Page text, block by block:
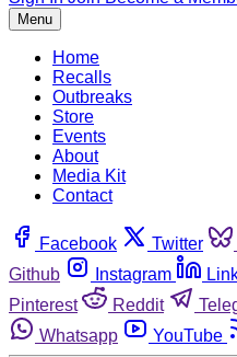
Menu
Home
Recalls
Outbreaks
Store
Events
About
Media Kit
Contact
Facebook Twitter
Github
Instagram
Pinterest
Reddit
Whatsapp
YouTube